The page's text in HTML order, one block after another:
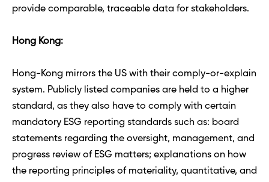
provide comparable, traceable data for stakeholders.
Hong Kong:
Hong-Kong mirrors the US with their comply-or-explain
system. Publicly listed companies are held to a higher
standard, as they also have to comply with certain
mandatory ESG reporting standards such as: board
statements regarding the oversight, management, and
progress review of ESG matters; explanations on how
the reporting principles of materiality, quantitative, and